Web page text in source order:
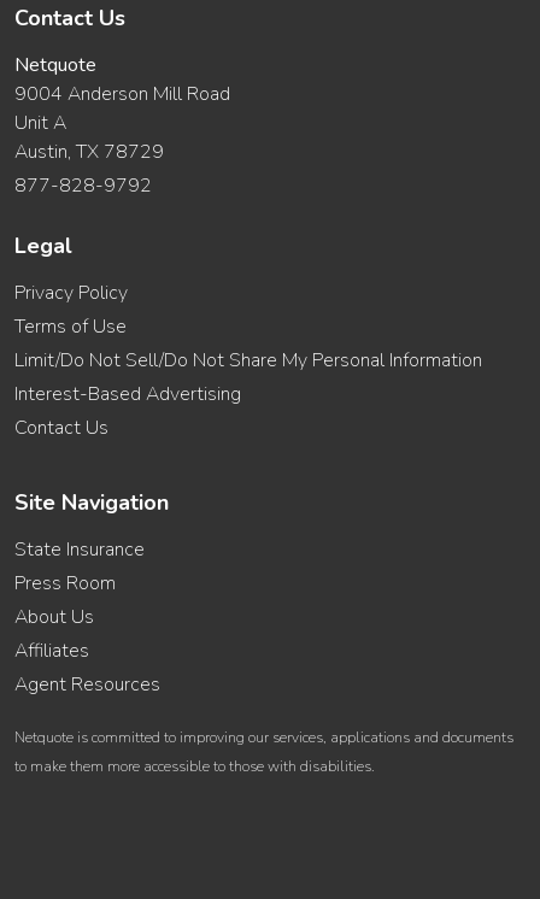
Contact Us
Netquote
9004 Anderson Mill Road
Unit A
Austin, TX 78729
877-828-9792
Legal
Privacy Policy
Terms of Use
Limit/Do Not Sell/Do Not Share My Personal Information
Interest-Based Advertising
Contact Us
Site Navigation
State Insurance
Press Room
About Us
Affiliates
Agent Resources
Netquote is committed to improving our services, applications and documents
to make them more accessible to those with disabilities.